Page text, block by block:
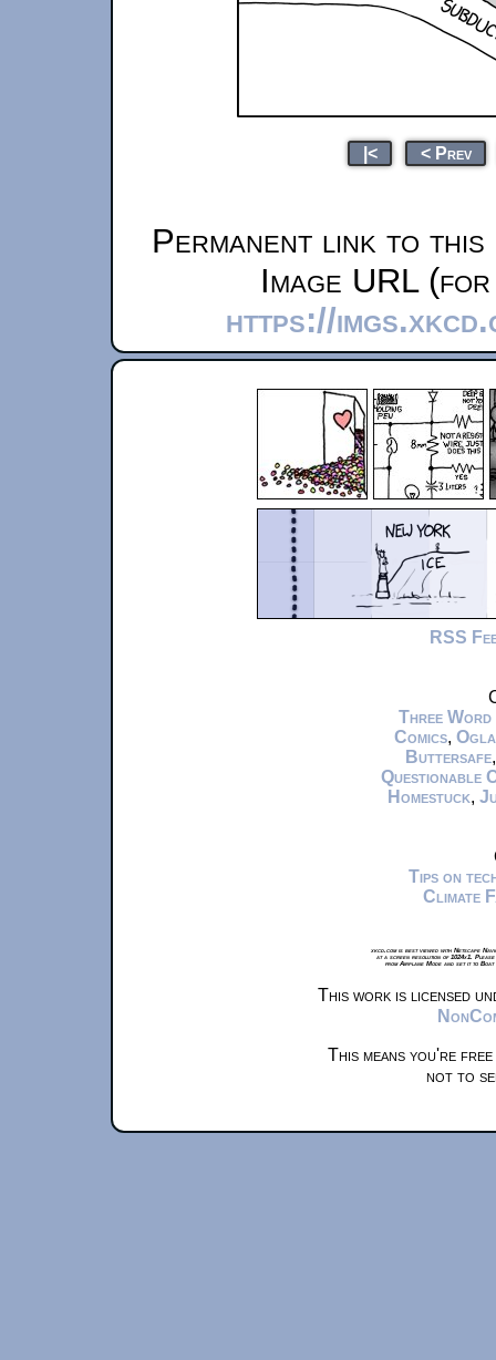
|< < Prev
Permanent link to this
Image URL
https://
RSS
Three Word
Comics,
Buttersafe
Questionable
Homestuck,
Tips on
Climate
xkcd.com is best viewed with Netscape
at a screen resolution of 1024x1.
from Airplane Mode and set it to
This work is licensed
This means you're
not to